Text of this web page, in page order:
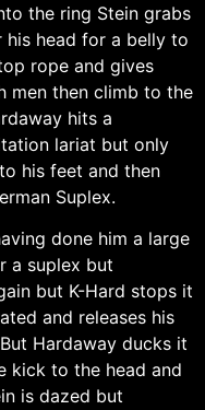
the ring Stein grabs
his head for a belly to
rope and gives
men then climb to the
hits a
lariat but only
his feet and then
Suplex.
done him a large
a suplex but
but K-Hard stops it
and releases his
Hardaway ducks it
kick to the head and
is dazed but